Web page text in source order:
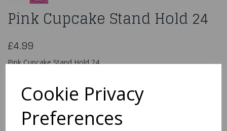
Cookie Privacy
Preferences
Pink Cupcake Stand Hold 24
£4.99
Pink Cupcake Stand Hold 24